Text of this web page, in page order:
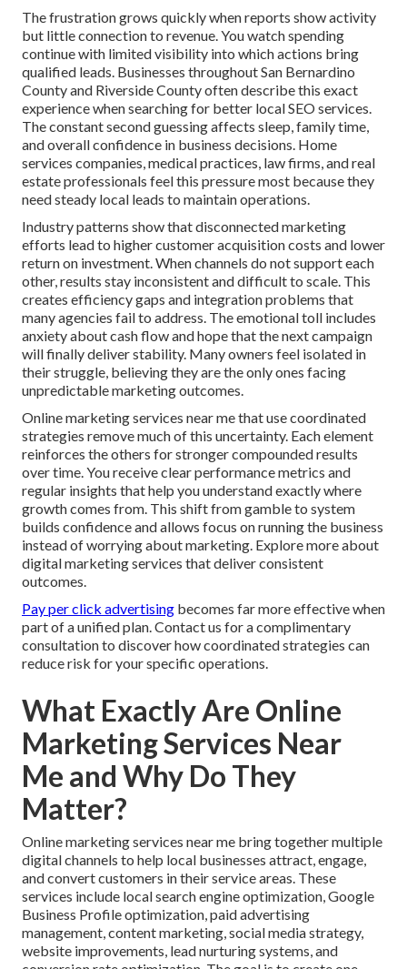
The frustration grows quickly when reports show activity
but little connection to revenue. You watch spending
continue with limited visibility into which actions bring
qualified leads. Businesses throughout San Bernardino
County and Riverside County often describe this exact
experience when searching for better local SEO services.
The constant second guessing affects sleep, family time,
and overall confidence in business decisions. Home
services companies, medical practices, law firms, and real
estate professionals feel this pressure most because they
need steady local leads to maintain operations.
Industry patterns show that disconnected marketing
efforts lead to higher customer acquisition costs and lower
return on investment. When channels do not support each
other, results stay inconsistent and difficult to scale. This
creates efficiency gaps and integration problems that
many agencies fail to address. The emotional toll includes
anxiety about cash flow and hope that the next campaign
will finally deliver stability. Many owners feel isolated in
their struggle, believing they are the only ones facing
unpredictable marketing outcomes.
Online marketing services near me that use coordinated
strategies remove much of this uncertainty. Each element
reinforces the others for stronger compounded results
over time. You receive clear performance metrics and
regular insights that help you understand exactly where
growth comes from. This shift from gamble to system
builds confidence and allows focus on running the business
instead of worrying about marketing. Explore more about
digital marketing services that deliver consistent
outcomes.
Pay per click advertising becomes far more effective when
part of a unified plan. Contact us for a complimentary
consultation to discover how coordinated strategies can
reduce risk for your specific operations.
What Exactly Are Online
Marketing Services Near
Me and Why Do They
Matter?
Online marketing services near me bring together multiple
digital channels to help local businesses attract, engage,
and convert customers in their service areas. These
services include local search engine optimization, Google
Business Profile optimization, paid advertising
management, content marketing, social media strategy,
website improvements, lead nurturing systems, and